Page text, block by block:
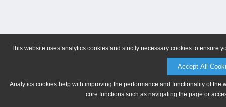
This website uses analytics cookies and strictly necessary cookies to ensure
Accept All
Analytics cookies help with improving the performance and functionality of
core functions such as navigating the page or